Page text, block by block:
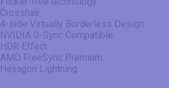
Crosshair
4-side Virtually Borderless Design
NVIDIA G-Sync Compatible
HDR Effect
AMD FreeSync Premium
Hexagon Lightning